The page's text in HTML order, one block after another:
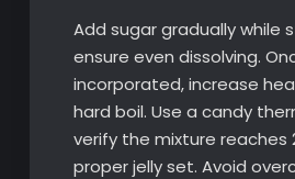
Add sugar gradually while
ensure even dissolving.
incorporated, increase
hard boil. Use a candy
verify the mixture reaches
proper jelly set. Avoid